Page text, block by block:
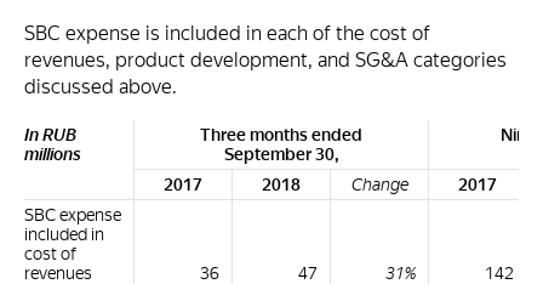
SBC expense is included in each of the cost of
revenues, product development, and SG&A categories
discussed above.
In RUB
millions
Three months ended
September 30,
Nine
2017
2018 Change
2017
SBC expense
included in
cost of
revenues
36 47 31%
142